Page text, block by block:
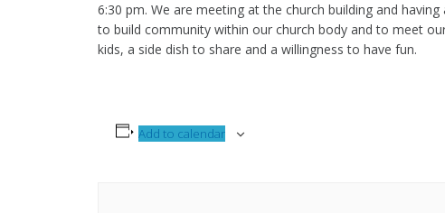
6:30 pm. We are meeting at the church building and
to build community within our church body and to meet
kids, a side dish to share and a willingness to have fun.
Add to calendar